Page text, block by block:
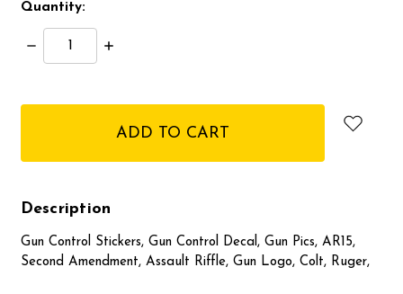
Quantity:
Decrease
Quantity:
Increase
Description
Gun Control Stickers, Gun Control Decal, Gun Pics, AR15,
Second Amendment, Assault Riffle, Gun Logo, Colt, Ruger,